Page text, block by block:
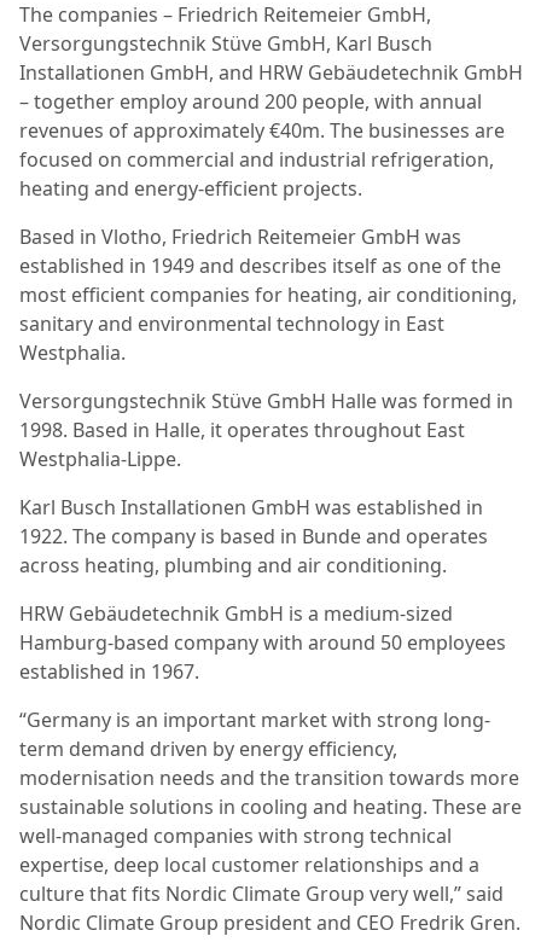
The companies – Friedrich Reitemeier GmbH,
Versorgungstechnik Stüve GmbH, Karl Busch
Installationen GmbH, and HRW Gebäudetechnik GmbH
– together employ around 200 people, with annual
revenues of approximately €40m. The businesses are
focused on commercial and industrial refrigeration,
heating and energy-efficient projects.
Based in Vlotho, Friedrich Reitemeier GmbH was
established in 1949 and describes itself as one of the
most efficient companies for heating, air conditioning,
sanitary and environmental technology in East
Westphalia.
Versorgungstechnik Stüve GmbH Halle was formed in
1998. Based in Halle, it operates throughout East
Westphalia-Lippe.
Karl Busch Installationen GmbH was established in
1922. The company is based in Bunde and operates
across heating, plumbing and air conditioning.
HRW Gebäudetechnik GmbH is a medium-sized
Hamburg-based company with around 50 employees
established in 1967.
“Germany is an important market with strong long-
term demand driven by energy efficiency,
modernisation needs and the transition towards more
sustainable solutions in cooling and heating. These are
well-managed companies with strong technical
expertise, deep local customer relationships and a
culture that fits Nordic Climate Group very well,” said
Nordic Climate Group president and CEO Fredrik Gren.